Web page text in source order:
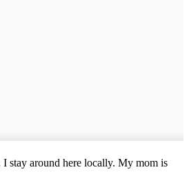
stay around here locally. My mom is